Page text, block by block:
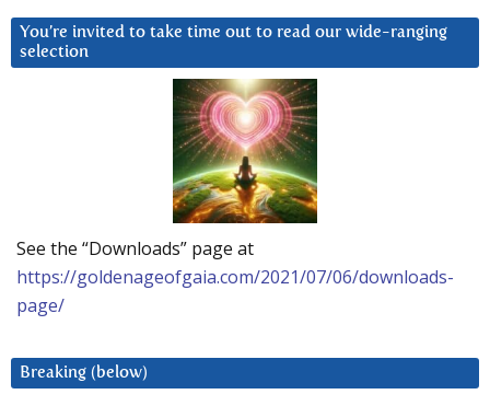
You’re invited to take time out to read our wide-ranging
selection
See the “Downloads” page at
https://goldenageofgaia.com/2021/07/06/downloads-
page/
Breaking (below)